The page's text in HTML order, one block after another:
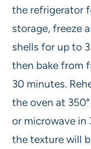
the refrigerator
storage, freeze
shells for up to
then bake from
30 minutes.
the oven at
or microwave
the texture will